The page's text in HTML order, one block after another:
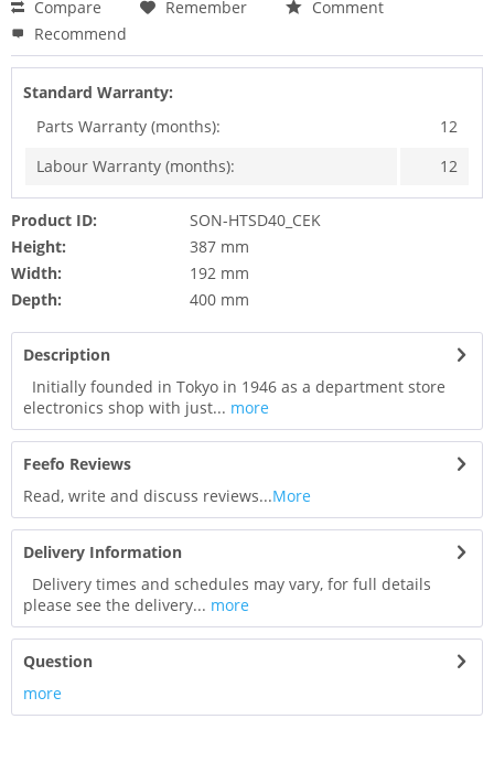
Compare
Remember
Comment
Recommend
Standard Warranty:
Parts Warranty (months):
12
Labour Warranty (months):
12
Product ID:
SON-HTSD40_CEK
Height:
387 mm
Width:
192 mm
Depth:
400 mm
Description
Initially founded in Tokyo in 1946 as a department store
electronics shop with just... more
Feefo Reviews
Read, write and discuss reviews...More
Delivery Information
Delivery times and schedules may vary, for full details
please see the delivery... more
Question
more